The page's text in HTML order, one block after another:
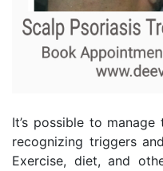
It’s possible to
recognizing triggers
Exercise, diet, and